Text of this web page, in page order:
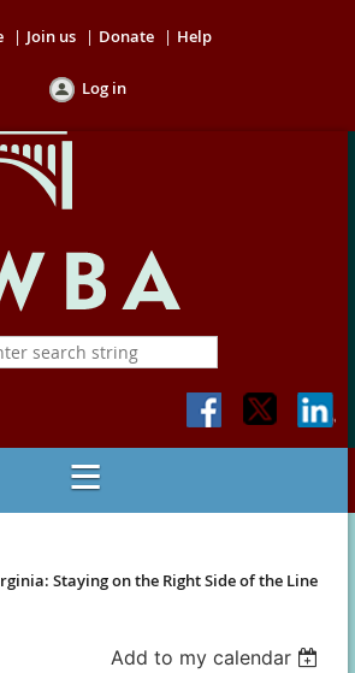
Join us Donate Help
Log in
Staying on the Right Side of the Line
Add to my calendar